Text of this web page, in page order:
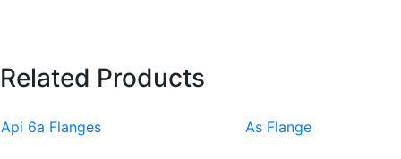
Related Products
Api 6a Flanges As Flange